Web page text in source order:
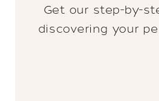
Get our step-by-
discovering your